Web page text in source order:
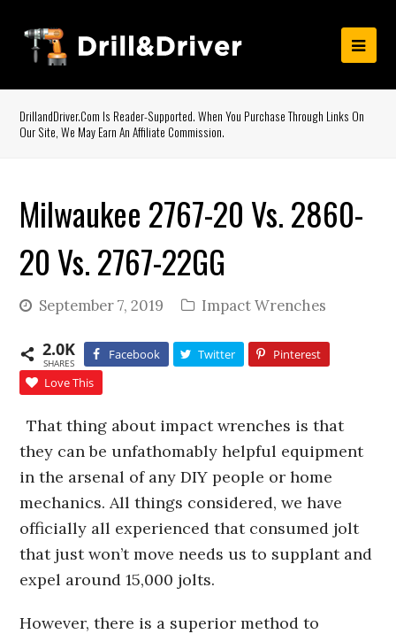
DrillandDriver.com Is Reader-Supported. When You Purchase Through Links On
Our Site, We May Earn An Affiliate Commission.
Milwaukee 2767-20 Vs. 2860-
20 Vs. 2767-22GG
September 7, 2019 Impact Wrenches
2.0K
SHARES
Facebook Twitter
Pinterest
Love This
That thing about impact wrenches is that
they can be unfathomably helpful equipment
in the arsenal of any DIY people or home
mechanics. All things considered, we have
officially all experienced that consumed jolt
that just won’t move needs us to supplant and
expel around 15,000 jolts.
However, there is a superior method to